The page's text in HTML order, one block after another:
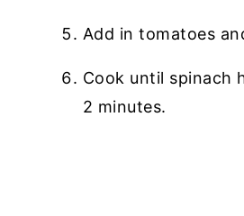
Add in tomatoes
Cook until spinach
2 minutes.